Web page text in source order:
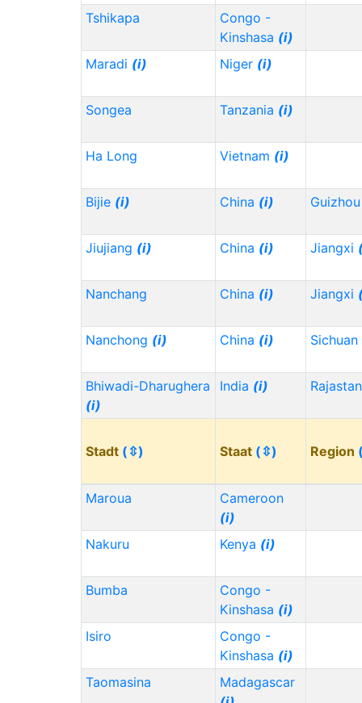
Tshikapa
Congo -
Kinshasa (i)
Maradi (i) Niger (i)
Songea Tanzania (i)
Ha Long Vietnam (i)
Bijie (i) China (i)
Jiujiang (i) China (i) Jiangxi
Nanchang China (i) Jiangxi
Nanchong (i) China (i) Sichuan
Bhiwadi-Dharughera
(i)
India (i)
Stadt (⇳) Staat (⇳) Region
Maroua
Cameroon
(i)
Nakuru
Kenya (i)
Bumba
Congo -
Kinshasa (i)
Isiro
Congo -
Kinshasa (i)
Taomasina
Madagascar